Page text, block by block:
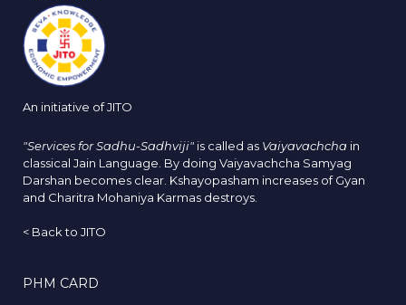
An initiative of JITO
"Services for Sadhu-Sadhviji" is called as Vaiyavachcha in
classical Jain Language. By doing Vaiyavachcha Samyag
Darshan becomes clear. Kshayopasham increases of Gyan
and Charitra Mohaniya Karmas destroys.
< Back to JITO
PHM CARD